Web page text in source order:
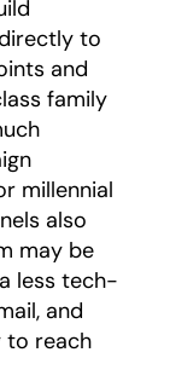
to
and
family
millennial
also
may be
less tech-
and
to reach